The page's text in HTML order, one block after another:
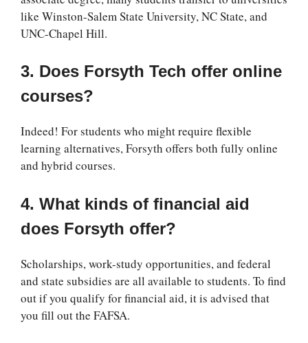
like Winston-Salem State University, NC State, and
UNC-Chapel Hill.
3. Does Forsyth Tech offer online
courses?
Indeed! For students who might require flexible
learning alternatives, Forsyth offers both fully online
and hybrid courses.
4. What kinds of financial aid
does Forsyth offer?
Scholarships, work-study opportunities, and federal
and state subsidies are all available to students. To find
out if you qualify for financial aid, it is advised that
you fill out the FAFSA.